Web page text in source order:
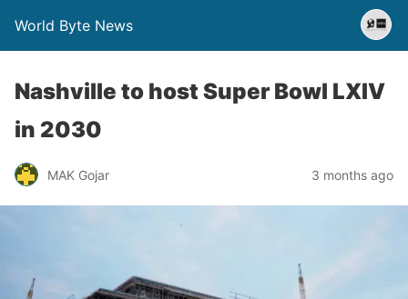
World Byte News
Nashville to host Super Bowl LXIV
in 2030
MAK Gojar 3 months ago